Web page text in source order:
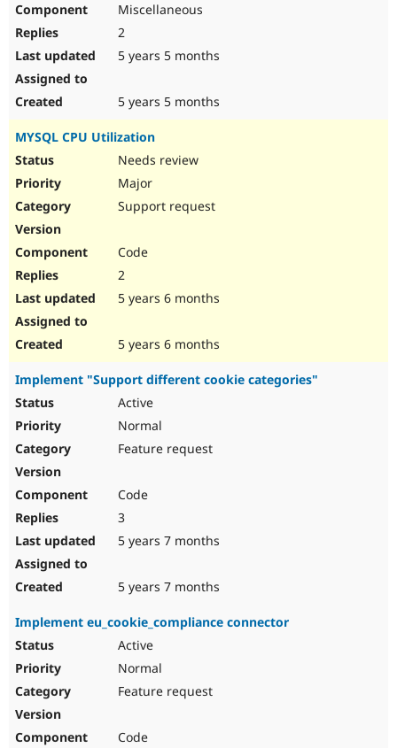
Miscellaneous
2
5 years 5 months
5 years 5 months
MYSQL CPU Utilization
Needs review
Major
Support request
Code
2
5 years 6 months
5 years 6 months
Implement "Support different cookie categories"
Active
Normal
Feature request
Code
3
5 years 7 months
5 years 7 months
Implement eu_cookie_compliance connector
Active
Normal
Feature request
Code